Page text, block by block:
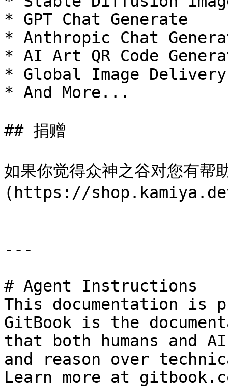
* GPT Chat Generate
* Anthropic Chat
* AI Art QR Code
* Global Image Delivery
* And More...
## 捐赠
如果你觉得众神之谷对您有
(https://
---
# Agent Instructions
This documentation is
GitBook is the
that both humans and
and reason over
Learn more at